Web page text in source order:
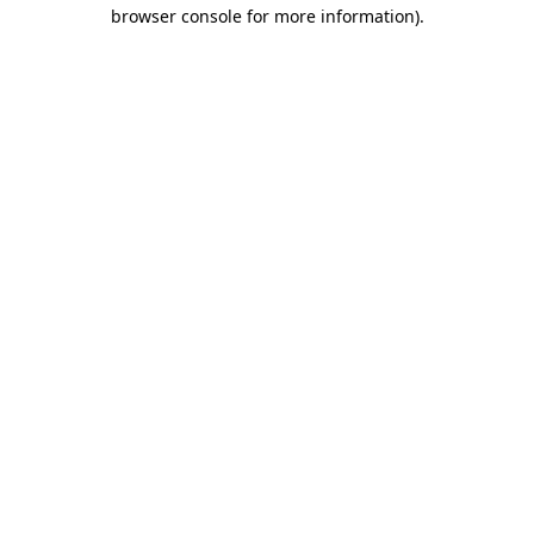
browser console for more information).